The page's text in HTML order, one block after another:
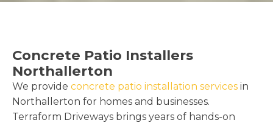
Concrete Patio Installers
Northallerton
We provide concrete patio installation services in
Northallerton for homes and businesses.
Terraform Driveways brings years of hands-on